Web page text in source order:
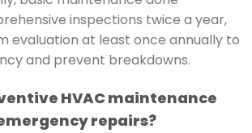
inspections twice a year,
evaluation at least once annually to
and prevent breakdowns.
HVAC maintenance
repairs?